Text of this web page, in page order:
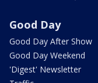
Good Day
Good Day After Show
Good Day Weekend
'Digest' Newsletter